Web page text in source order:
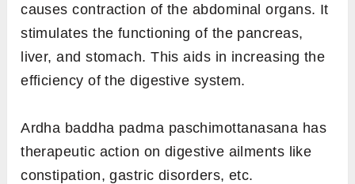
causes contraction of the abdominal organs. It
stimulates the functioning of the pancreas,
liver, and stomach. This aids in increasing the
efficiency of the digestive system.
Ardha baddha padma paschimottanasana has
therapeutic action on digestive ailments like
constipation, gastric disorders, etc.